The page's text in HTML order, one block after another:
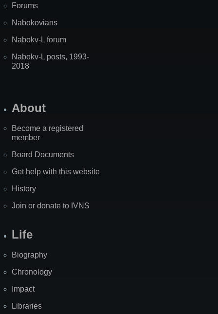
Forums
Nabokovians
Nabokv-L forum
Nabokv-L posts, 1993-
2018
About
Become a registered
member
Board Documents
Get help with this website
History
Join or donate to IVNS
Life
Biography
Chronology
Impact
Libraries